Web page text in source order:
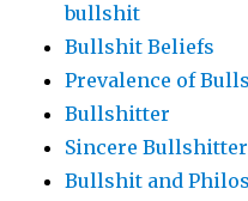
bullshit
Bullshit Beliefs
Prevalence of
Bullshitter
Sincere Bullshitter
Bullshit and